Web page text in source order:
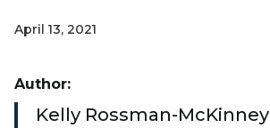
April 13, 2021
Author:
Kelly Rossman-McKinney